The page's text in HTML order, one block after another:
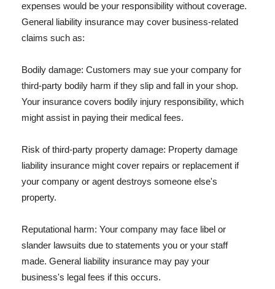
expenses would be your responsibility without coverage.
General liability insurance may cover business-related
claims such as:
Bodily damage: Customers may sue your company for
third-party bodily harm if they slip and fall in your shop.
Your insurance covers bodily injury responsibility, which
might assist in paying their medical fees.
Risk of third-party property damage: Property damage
liability insurance might cover repairs or replacement if
your company or agent destroys someone else's
property.
Reputational harm: Your company may face libel or
slander lawsuits due to statements you or your staff
made. General liability insurance may pay your
business's legal fees if this occurs.